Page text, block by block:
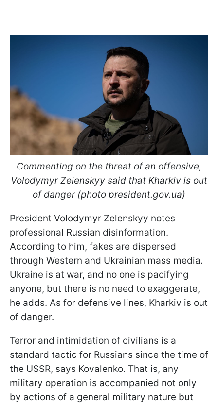
Commenting on the threat of an offensive,
Volodymyr Zelenskyy said that Kharkiv is out
of danger (photo president.gov.ua)
President Volodymyr Zelenskyy notes
professional Russian disinformation.
According to him, fakes are dispersed
through Western and Ukrainian mass media.
Ukraine is at war, and no one is pacifying
anyone, but there is no need to exaggerate,
he adds. As for defensive lines, Kharkiv is out
of danger.
Terror and intimidation of civilians is a
standard tactic for Russians since the time of
the USSR, says Kovalenko. That is, any
military operation is accompanied not only
by actions of a general military nature but